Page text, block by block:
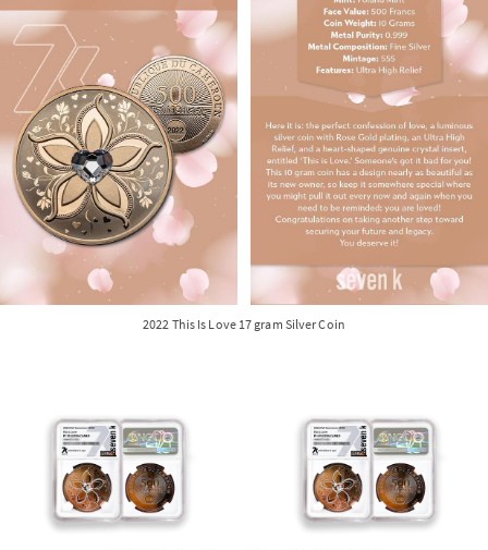
2022 This Is Love 17 gram Silver Coin